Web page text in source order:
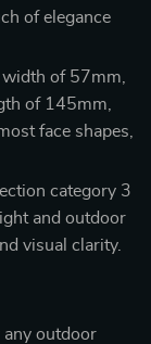
of elegance
of 57mm,
of 145mm,
face shapes,
category 3
and outdoor
visual clarity.
any outdoor